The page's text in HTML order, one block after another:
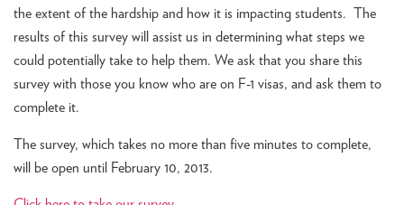
the extent of the hardship and how it is impacting students. The
results of this survey will assist us in determining what steps we
could potentially take to help them. We ask that you share this
survey with those you know who are on F-1 visas, and ask them to
complete it.
The survey, which takes no more than five minutes to complete,
will be open until February 10, 2013.